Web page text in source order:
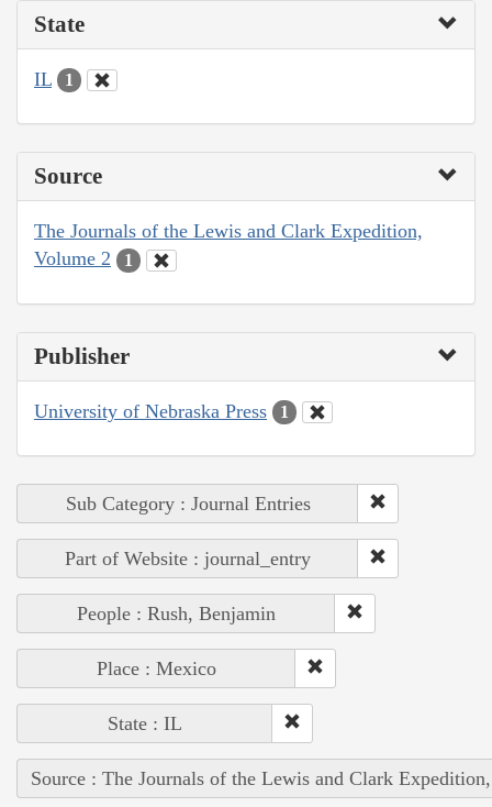
State
IL 1
Source
The Journals of the Lewis and Clark Expedition,
Volume 2
1
Publisher
University of Nebraska Press 1
Sub Category : Journal Entries
Part of Website : journal_entry
People : Rush, Benjamin
Place : Mexico
State : IL
Source : The Journals of the Lewis and Clark